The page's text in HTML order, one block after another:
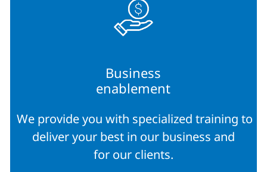
Business
enablement
We provide you with specialized training to
deliver your best in our business and
for our clients.